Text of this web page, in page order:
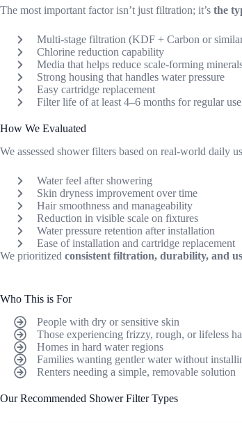
The most important factor isn’t just filtration; it’s the
Multi-stage filtration (KDF + Carbon or
Chlorine reduction capability
Media that helps reduce scale-forming
Strong housing that handles water pressure
Easy cartridge replacement
Filter life of at least 4–6 months for regular use
How We Evaluated
We assessed shower filters based on real-world daily
Water feel after showering
Skin dryness improvement over time
Hair smoothness and manageability
Reduction in visible scale on fixtures
Water pressure retention after installation
Ease of installation and cartridge replacement
We prioritized consistent filtration, durability, and
Who This is For
People with dry or sensitive skin
Those experiencing frizzy, rough, or lifeless
Homes in hard water regions
Families wanting gentler water without
Renters needing a simple, removable solution
Our Recommended Shower Filter Types